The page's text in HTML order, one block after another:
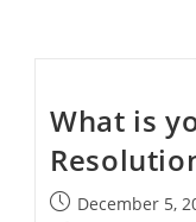
What is
December 5,